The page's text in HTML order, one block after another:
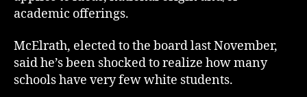
academic offerings.
McElrath, elected to the board last November,
said he’s been shocked to realize how many
schools have very few white students.